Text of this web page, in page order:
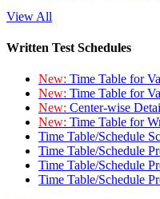
View All
Written Test Schedules
New: Time Table for
New: Time Table for
New: Center-wise
New: Time Table for
Time Table/Schedule
Time Table/Schedule
Time Table/Schedule
Time Table/Schedule